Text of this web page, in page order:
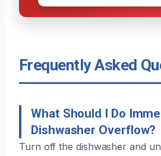
Frequently Asked
What Should I Do
Dishwasher Overflow?
Turn off the dishwasher and